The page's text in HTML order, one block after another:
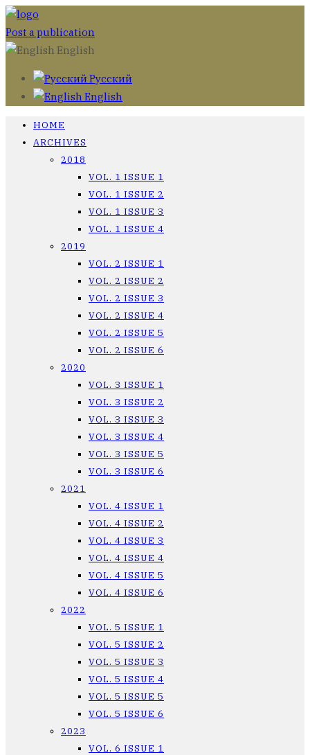
Post a publication
English
Русский
English
HOME
ARCHIVES
2018
VOL. 1 ISSUE 1
VOL. 1 ISSUE 2
VOL. 1 ISSUE 3
VOL. 1 ISSUE 4
2019
VOL. 2 ISSUE 1
VOL. 2 ISSUE 2
VOL. 2 ISSUE 3
VOL. 2 ISSUE 4
VOL. 2 ISSUE 5
VOL. 2 ISSUE 6
2020
VOL. 3 ISSUE 1
VOL. 3 ISSUE 2
VOL. 3 ISSUE 3
VOL. 3 ISSUE 4
VOL. 3 ISSUE 5
VOL. 3 ISSUE 6
2021
VOL. 4 ISSUE 1
VOL. 4 ISSUE 2
VOL. 4 ISSUE 3
VOL. 4 ISSUE 4
VOL. 4 ISSUE 5
VOL. 4 ISSUE 6
2022
VOL. 5 ISSUE 1
VOL. 5 ISSUE 2
VOL. 5 ISSUE 3
VOL. 5 ISSUE 4
VOL. 5 ISSUE 5
VOL. 5 ISSUE 6
2023
VOL. 6 ISSUE 1